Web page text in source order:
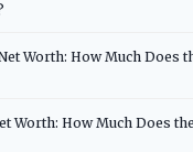
Worth: How Much Does
Worth: How Much Does